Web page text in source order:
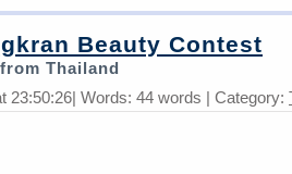
Beauty Contest
Thailand
23:50:26| Words: 44 words | Category: